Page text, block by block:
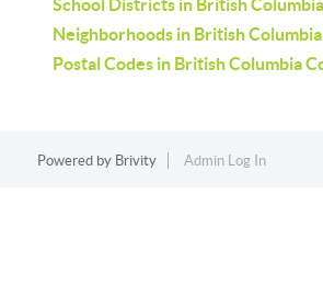
School Districts in British
Neighborhoods in British
Postal Codes in British Columbia
Powered by Brivity Admin Log In